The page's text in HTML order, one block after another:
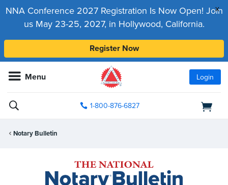
x
NNA Conference 2027 Registration Is Now Open! Join
us May 23-25, 2027, in Hollywood, California.
Register Now
Menu Login
1-800-876-6827
Notary Bulletin